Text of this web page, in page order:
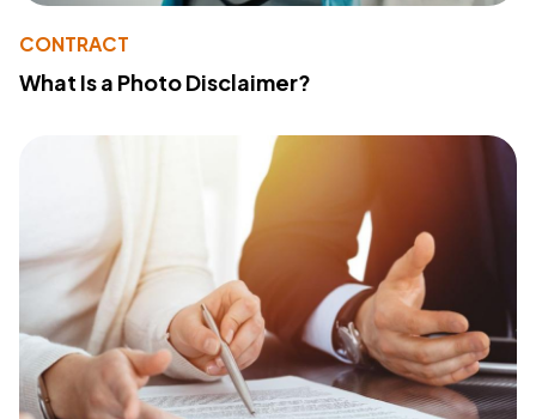
CONTRACT
What Is a Photo Disclaimer?